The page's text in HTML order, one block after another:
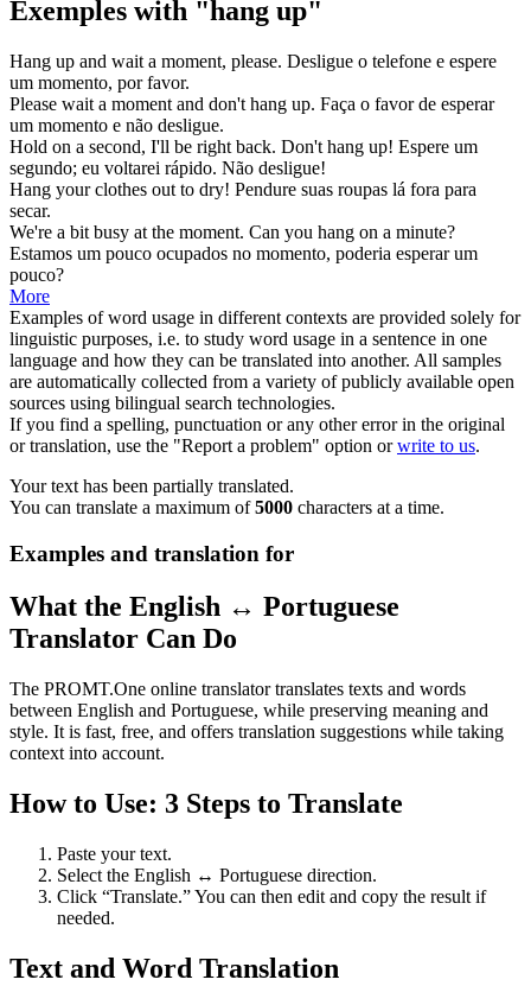
Exemples with "hang up"
Hang up and wait a moment, please. Desligue o telefone e espere
um momento, por favor.
Please wait a moment and don't hang up. Faça o favor de esperar
um momento e não desligue.
Hold on a second, I'll be right back. Don't hang up! Espere um
segundo; eu voltarei rápido. Não desligue!
Hang your clothes out to dry! Pendure suas roupas lá fora para
secar.
We're a bit busy at the moment. Can you hang on a minute?
Estamos um pouco ocupados no momento, poderia esperar um
pouco?
More
Examples of word usage in different contexts are provided solely for
linguistic purposes, i.e. to study word usage in a sentence in one
language and how they can be translated into another. All samples
are automatically collected from a variety of publicly available open
sources using bilingual search technologies.
If you find a spelling, punctuation or any other error in the original
or translation, use the "Report a problem" option orwrite to us.
Your text has been partially translated.
You can translate a maximum of5000 characters at a time.
Examples and translation for
What the English ↔ Portuguese
Translator Can Do
The PROMT.One online translator translates texts and words
between English and Portuguese, while preserving meaning and
style. It is fast, free, and offers translation suggestions while taking
context into account.
How to Use: 3 Steps to Translate
Paste your text.
Select the English ↔ Portuguese direction.
Click “Translate.” You can then edit and copy the result if
needed.
Text and Word Translation